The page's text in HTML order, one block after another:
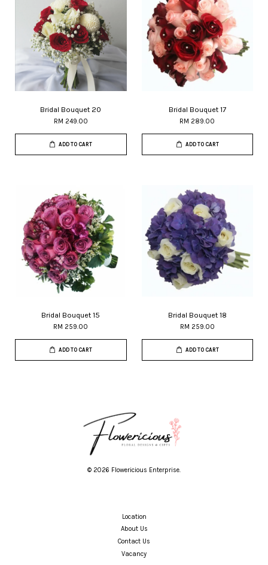
Bridal Bouquet 20
RM 249.00
ADD TO CART
Bridal Bouquet 17
RM 289.00
ADD TO CART
Bridal Bouquet 15
RM 259.00
ADD TO CART
Bridal Bouquet 18
RM 259.00
ADD TO CART
© 2026 Flowericious Enterprise.
Location
About Us
Contact Us
Vacancy